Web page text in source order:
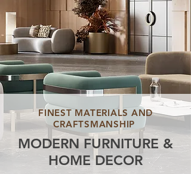
FINEST MATERIALS AND
CRAFTSMANSHIP
MODERN FURNITURE &
HOME DECOR